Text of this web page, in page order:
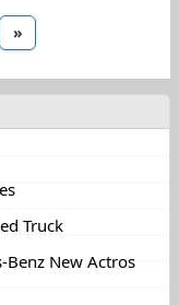
»
Truck
Benz New Actros